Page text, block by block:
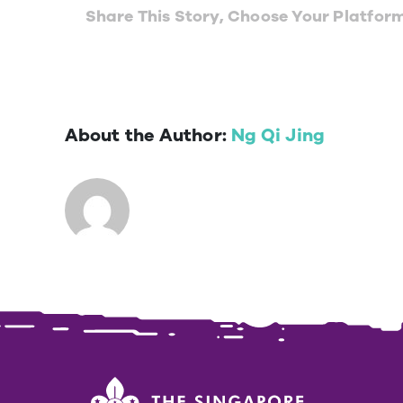
Share This Story, Choose Your
About the Author: Ng Qi Jing